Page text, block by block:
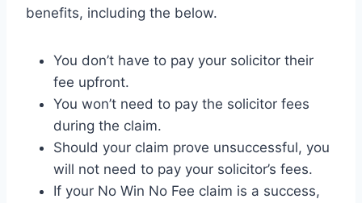
benefits, including the below.
You don’t have to pay your solicitor their
fee upfront.
You won’t need to pay the solicitor fees
during the claim.
Should your claim prove unsuccessful, you
will not need to pay your solicitor’s fees.
If your No Win No Fee claim is a success,